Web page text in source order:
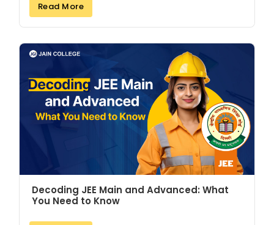
Read More
Decoding JEE Main and Advanced: What
You Need to Know